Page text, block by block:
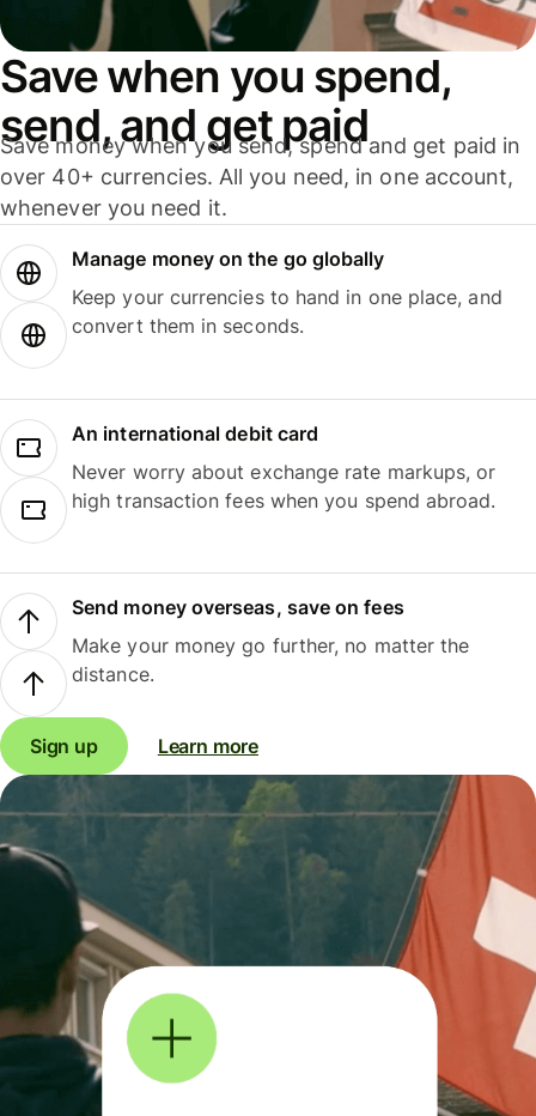
Save when you spend,
send, and get paid
Save money when you send, spend and get paid in
over 40+ currencies. All you need, in one account,
whenever you need it.
Manage money on the go globally
Keep your currencies to hand in one place, and
convert them in seconds.
An international debit card
Never worry about exchange rate markups, or
high transaction fees when you spend abroad.
Send money overseas, save on fees
Make your money go further, no matter the
distance.
Sign up Learn more